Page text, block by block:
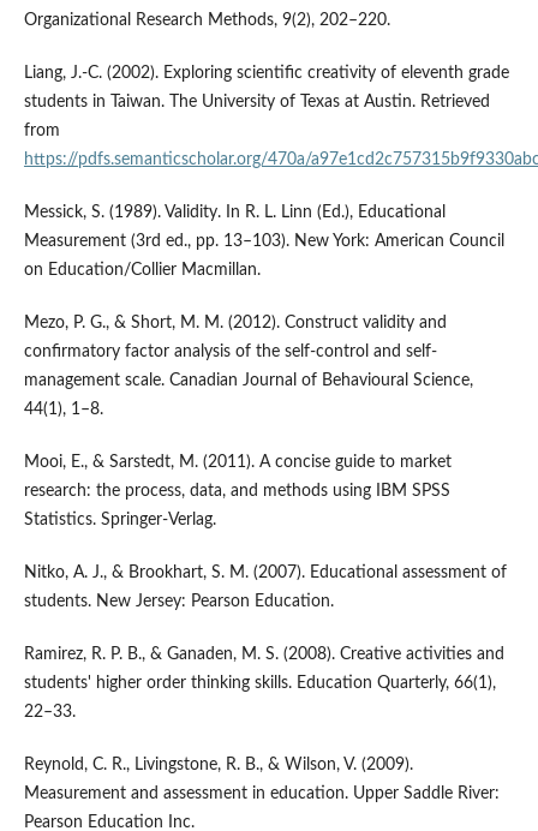
Organizational Research Methods, 9(2), 202–220.
Liang, J.-C. (2002). Exploring scientific creativity of eleventh grade
students in Taiwan. The University of Texas at Austin. Retrieved
from
https://pdfs.semanticscholar.org/470a/
Messick, S. (1989). Validity. In R. L. Linn (Ed.), Educational
Measurement (3rd ed., pp. 13–103). New York: American Council
on Education/Collier Macmillan.
Mezo, P. G., & Short, M. M. (2012). Construct validity and
confirmatory factor analysis of the self-control and self-
management scale. Canadian Journal of Behavioural Science,
44(1), 1–8.
Mooi, E., & Sarstedt, M. (2011). A concise guide to market
research: the process, data, and methods using IBM SPSS
Statistics. Springer-Verlag.
Nitko, A. J., & Brookhart, S. M. (2007). Educational assessment of
students. New Jersey: Pearson Education.
Ramirez, R. P. B., & Ganaden, M. S. (2008). Creative activities and
students' higher order thinking skills. Education Quarterly, 66(1),
22–33.
Reynold, C. R., Livingstone, R. B., & Wilson, V. (2009).
Measurement and assessment in education. Upper Saddle River:
Pearson Education Inc.